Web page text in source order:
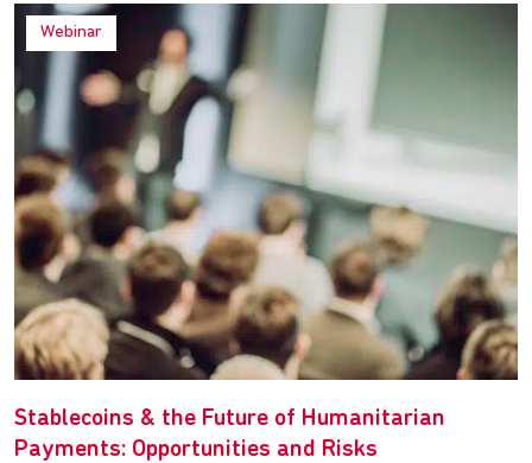
Webinar
Stablecoins & the Future of Humanitarian
Payments: Opportunities and Risks